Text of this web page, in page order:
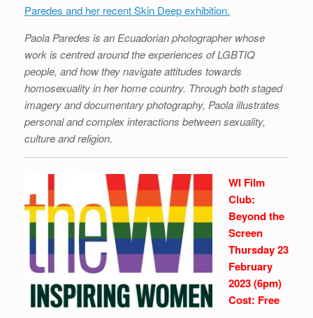
Paredes and her recent Skin Deep exhibition.
Paola Paredes is an Ecuadorian photographer whose
work is centred around the experiences of LGBTIQ
people, and how they navigate attitudes towards
homosexuality in her home country. Through both staged
imagery and documentary photography, Paola illustrates
personal and complex interactions between sexuality,
culture and religion.
WI Film
Club:
Beyond the
Screen
Thursday 23
February
2023 (6pm)
Cost: Free